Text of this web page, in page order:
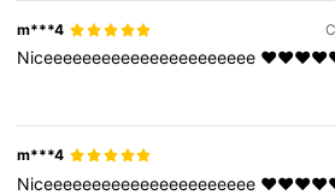
m***4
Niceeeeeeeeeeeeeeeeeeeeee
m***4
Niceeeeeeeeeeeeeeeeeeeeee